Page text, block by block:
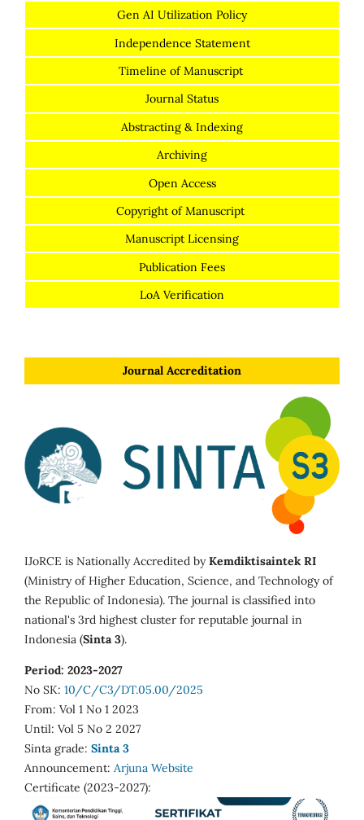
Gen AI Utilization Policy
Independence Statement
Timeline of Manuscript
Journal Status
Abstracting & Indexing
Archiving
Open Access
Copyright of Manuscript
Manuscript Licensing
Publication Fees
LoA Verification
Journal Accreditation
IJoRCE is Nationally Accredited byKemdiktisaintek RI
(Ministry of Higher Education, Science, and Technology of
the Republic of Indonesia). The journal is classified into
national's 3rd highest cluster for reputable journal in
Indonesia (Sinta 3).
Period: 2023-2027
No SK: 10/C/C3/DT.05.00/2025
From: Vol 1 No 1 2023
Until: Vol 5 No 2 2027
Sinta grade: Sinta 3
Announcement: Arjuna Website
Certificate (2023-2027):